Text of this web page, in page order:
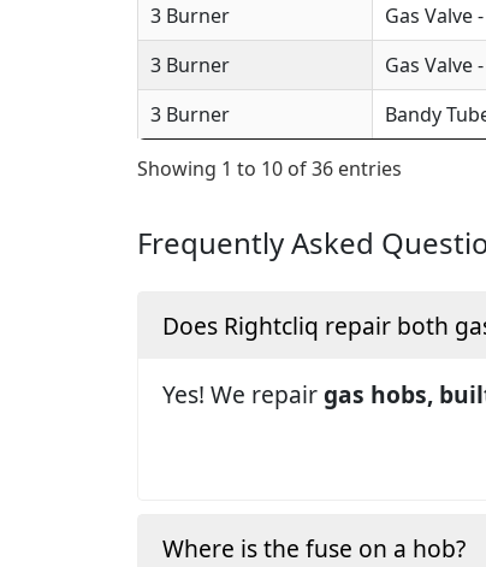
3 Burner
Gas Valve
3 Burner
Gas Valve
3 Burner
Bandy
Showing 1 to 10 of 36 entries
Frequently Asked
Does Rightcliq repair both
Yes! We repairgas hobs,
Where is the fuse on a hob?